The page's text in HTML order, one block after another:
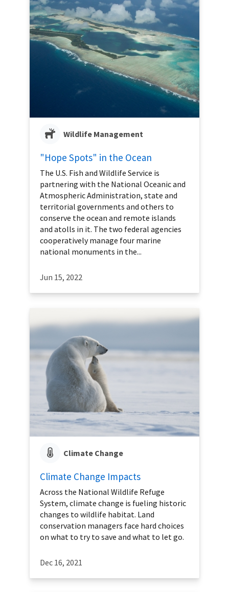
Wildlife Management
"Hope Spots" in the Ocean
The U.S. Fish and Wildlife Service is
partnering with the National Oceanic and
Atmospheric Administration, state and
territorial governments and others to
conserve the ocean and remote islands
and atolls in it. The two federal agencies
cooperatively manage four marine
national monuments in the...
Jun 15, 2022
Climate Change
Climate Change Impacts
Across the National Wildlife Refuge
System, climate change is fueling historic
changes to wildlife habitat. Land
conservation managers face hard choices
on what to try to save and what to let go.
Dec 16, 2021